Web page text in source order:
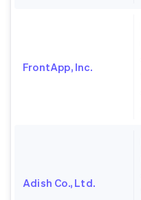
FrontApp, Inc.
Adish Co., Ltd.